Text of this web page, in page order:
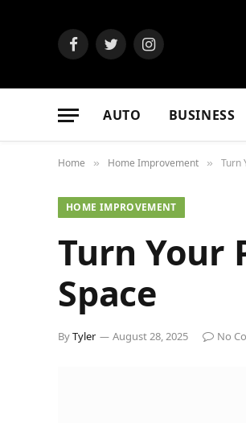
FacebookTwitter Instagram
AUTO BUSINESS
Home » Home Improvement » Turn
HOME IMPROVEMENT
Turn Your
Space
ByTyler August 28, 2025 No